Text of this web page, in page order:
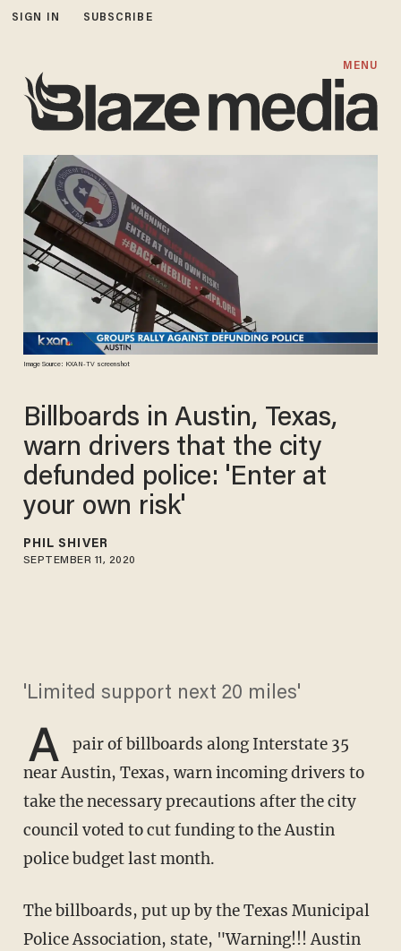
SIGN IN SUBSCRIBE
MENU
Image Source: KXAN-TV screenshot
Billboards in Austin, Texas,
warn drivers that the city
defunded police: 'Enter at
your own risk'
PHIL SHIVER
SEPTEMBER 11, 2020
'Limited support next 20 miles'
A
pair of billboards along Interstate 35
near Austin, Texas, warn incoming drivers to
take the necessary precautions after the city
council voted to cut funding to the Austin
police budget last month.
The billboards, put up by the Texas Municipal
Police Association, state, "Warning!!! Austin